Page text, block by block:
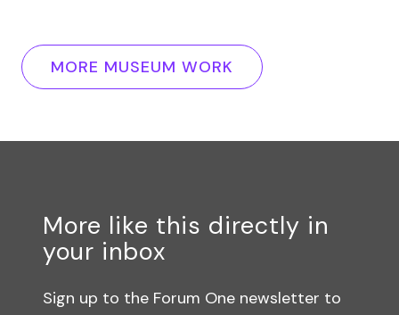
MORE MUSEUM WORK
More like this directly in
your inbox
Sign up to the Forum One newsletter to